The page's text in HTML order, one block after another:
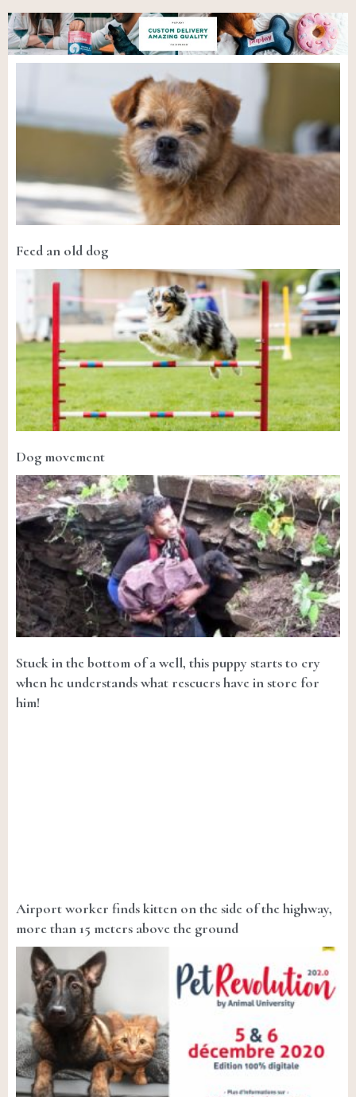
Feed an old dog
Dog movement
Stuck in the bottom of a well, this puppy starts to cry
when he understands what rescuers have in store for
him!
Airport worker finds kitten on the side of the highway,
more than 15 meters above the ground